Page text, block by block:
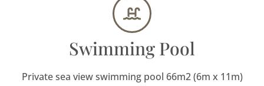
Swimming Pool
Private sea view swimming pool 66m2 (6m x 11m)